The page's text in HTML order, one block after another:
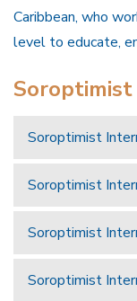
Caribbean, who
level to educate,
Soroptimist
Soroptimist
Soroptimist
Soroptimist